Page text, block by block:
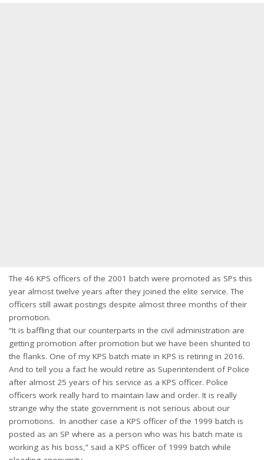
The 46 KPS officers of the 2001 batch were promoted as SPs this
year almost twelve years after they joined the elite service. The
officers still await postings despite almost three months of their
promotion.
“It is baffling that our counterparts in the civil administration are
getting promotion after promotion but we have been shunted to
the flanks. One of my KPS batch mate in KPS is retiring in 2016.
And to tell you a fact he would retire as Superintendent of Police
after almost 25 years of his service as a KPS officer. Police
officers work really hard to maintain law and order. It is really
strange why the state government is not serious about our
promotions. In another case a KPS officer of the 1999 batch is
posted as an SP where as a person who was his batch mate is
working as his boss,” said a KPS officer of 1999 batch while